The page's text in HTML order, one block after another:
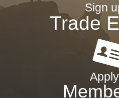
Sign
Trade